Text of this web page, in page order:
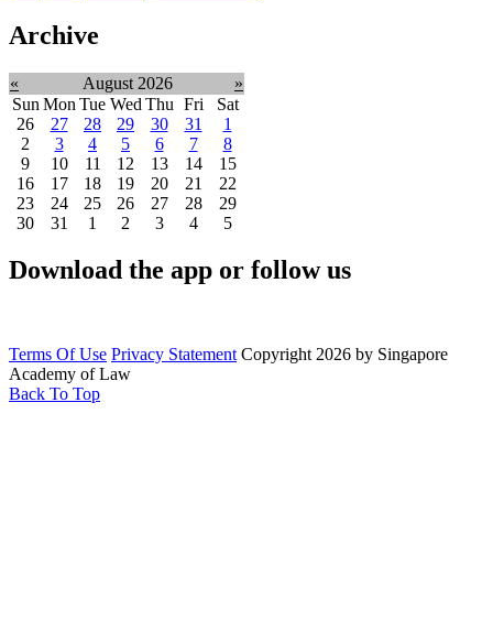
Archive
« August 2026
»
Sun Mon Tue Wed Thu Fri
Sat
26
27 28 29 30 31
1
2
3 4 5 6 7
8
9
10 11 12 13 14
15
16
17 18 19 20 21
22
23
24 25 26 27 28
29
30
31 1 2 3 4 5
Download the app or follow us
Terms Of Use Privacy Statement Copyright 2026 by Singapore
Academy of Law
Back To Top